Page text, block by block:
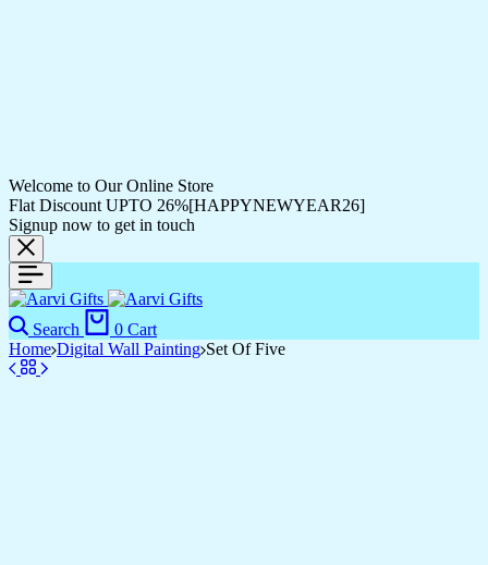
Welcome to Our Online Store
Flat Discount UPTO 26%[HAPPYNEWYEAR26]
Signup now to get in touch
Search 0 Cart
Home Digital Wall Painting Set Of Five